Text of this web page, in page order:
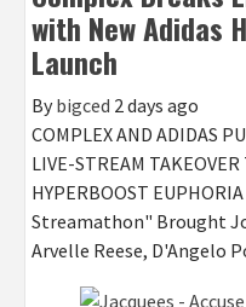
with New Adidas
Launch
By bigced 2 days ago
COMPLEX AND ADIDAS
LIVE-STREAM
HYPERBOOST
Streamathon" Brought
Arvelle Reese, D'Angelo